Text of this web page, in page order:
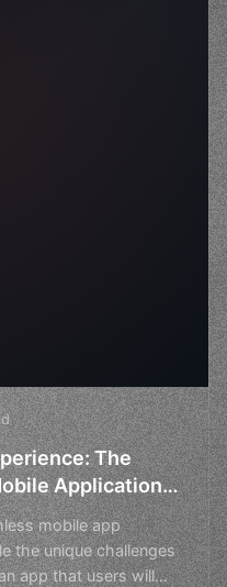
The
Application
mobile app
the unique challenges
app that users will